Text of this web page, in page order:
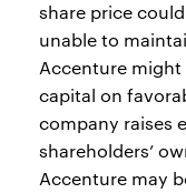
share price
unable to
Accenture might
capital on
company raises
shareholders’
Accenture may